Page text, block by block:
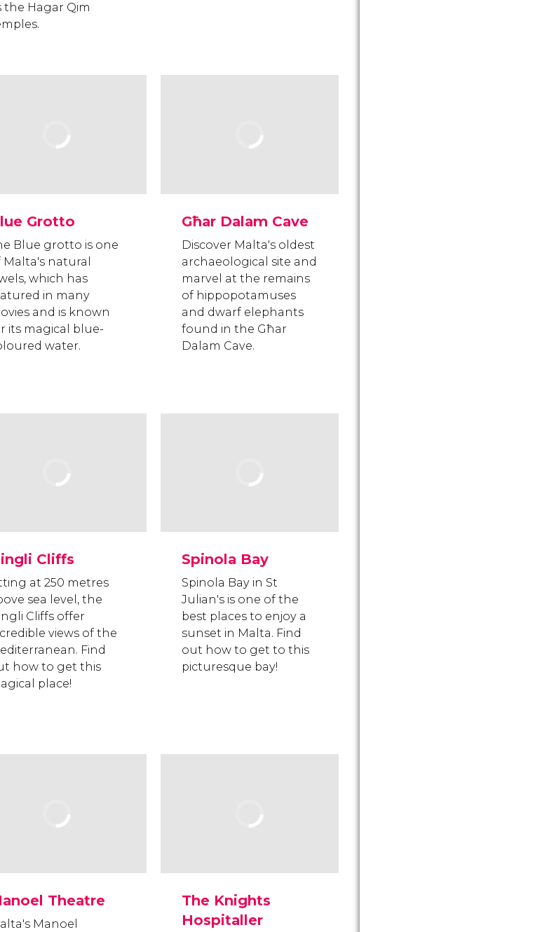
the Hagar Qim
Grotto
Blue grotto is one
Malta's natural
which has
in many
and is known
its magical blue-
water.
Għar Dalam Cave
Discover Malta's oldest
archaeological site and
marvel at the remains
of hippopotamuses
and dwarf elephants
found in the Għar
Dalam Cave.
Cliffs
at 250 metres
sea level, the
Cliffs offer
views of the
Find
how to get this
place!
Spinola Bay
Spinola Bay in St
Julian's is one of the
best places to enjoy a
sunset in Malta. Find
out how to get to this
picturesque bay!
Theatre
Manoel
The Knights
Hospitaller